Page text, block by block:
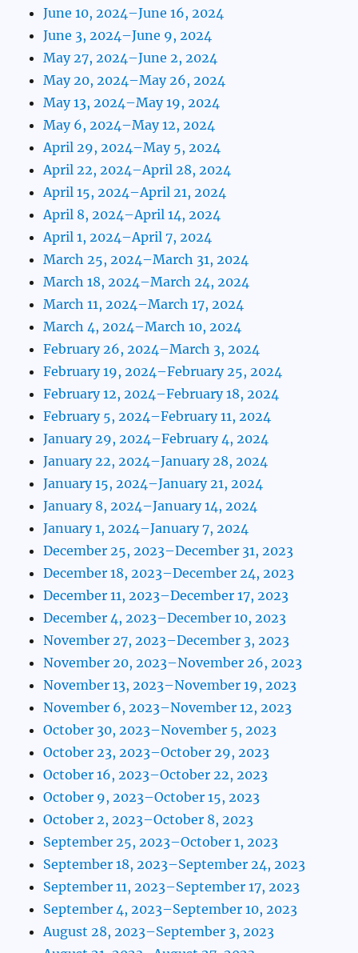
June 10, 2024–June 16, 2024
June 3, 2024–June 9, 2024
May 27, 2024–June 2, 2024
May 20, 2024–May 26, 2024
May 13, 2024–May 19, 2024
May 6, 2024–May 12, 2024
April 29, 2024–May 5, 2024
April 22, 2024–April 28, 2024
April 15, 2024–April 21, 2024
April 8, 2024–April 14, 2024
April 1, 2024–April 7, 2024
March 25, 2024–March 31, 2024
March 18, 2024–March 24, 2024
March 11, 2024–March 17, 2024
March 4, 2024–March 10, 2024
February 26, 2024–March 3, 2024
February 19, 2024–February 25, 2024
February 12, 2024–February 18, 2024
February 5, 2024–February 11, 2024
January 29, 2024–February 4, 2024
January 22, 2024–January 28, 2024
January 15, 2024–January 21, 2024
January 8, 2024–January 14, 2024
January 1, 2024–January 7, 2024
December 25, 2023–December 31, 2023
December 18, 2023–December 24, 2023
December 11, 2023–December 17, 2023
December 4, 2023–December 10, 2023
November 27, 2023–December 3, 2023
November 20, 2023–November 26, 2023
November 13, 2023–November 19, 2023
November 6, 2023–November 12, 2023
October 30, 2023–November 5, 2023
October 23, 2023–October 29, 2023
October 16, 2023–October 22, 2023
October 9, 2023–October 15, 2023
October 2, 2023–October 8, 2023
September 25, 2023–October 1, 2023
September 18, 2023–September 24, 2023
September 11, 2023–September 17, 2023
September 4, 2023–September 10, 2023
August 28, 2023–September 3, 2023